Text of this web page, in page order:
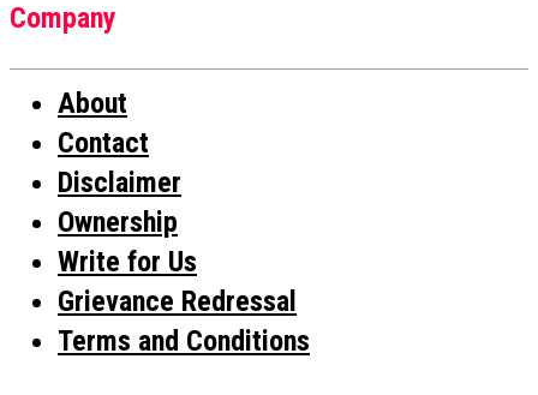
Company
About
Contact
Disclaimer
Ownership
Write for Us
Grievance Redressal
Terms and Conditions